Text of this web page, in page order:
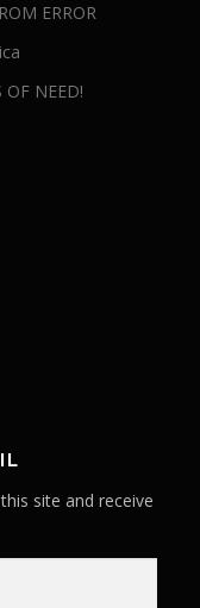
ERROR
NEED!
site and receive